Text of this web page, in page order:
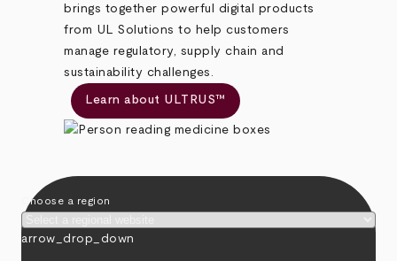
brings together powerful digital products
from UL Solutions to help customers
manage regulatory, supply chain and
sustainability challenges.
Learn about ULTRUS™
Choose a region
arrow_drop_down